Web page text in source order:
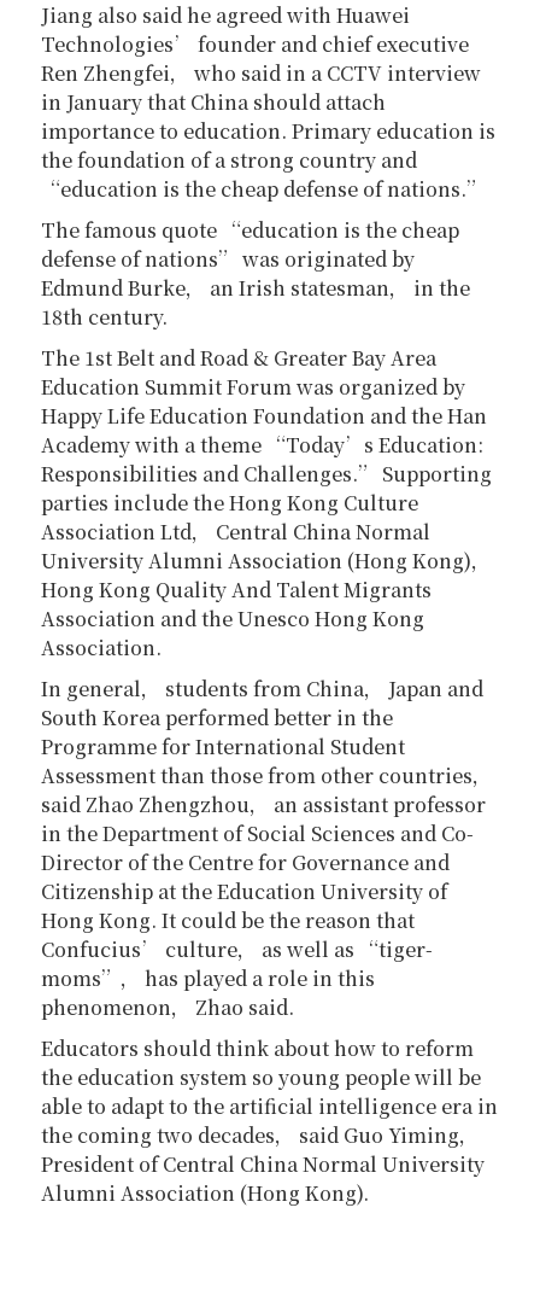
Jiang also said he agreed with Huawei
Technologies’ founder and chief executive
Ren Zhengfei， who said in a CCTV interview
in January that China should attach
importance to education. Primary education is
the foundation of a strong country and
“education is the cheap defense of nations.”
The famous quote “education is the cheap
defense of nations” was originated by
Edmund Burke， an Irish statesman， in the
18th century.
The 1st Belt and Road & Greater Bay Area
Education Summit Forum was organized by
Happy Life Education Foundation and the Han
Academy with a theme “Today’s Education:
Responsibilities and Challenges.” Supporting
parties include the Hong Kong Culture
Association Ltd， Central China Normal
University Alumni Association (Hong Kong)，
Hong Kong Quality And Talent Migrants
Association and the Unesco Hong Kong
Association.
In general， students from China， Japan and
South Korea performed better in the
Programme for International Student
Assessment than those from other countries，
said Zhao Zhengzhou， an assistant professor
in the Department of Social Sciences and Co-
Director of the Centre for Governance and
Citizenship at the Education University of
Hong Kong. It could be the reason that
Confucius’ culture， as well as “tiger-
moms”， has played a role in this
phenomenon， Zhao said.
Educators should think about how to reform
the education system so young people will be
able to adapt to the artificial intelligence era in
the coming two decades， said Guo Yiming，
President of Central China Normal University
Alumni Association (Hong Kong).